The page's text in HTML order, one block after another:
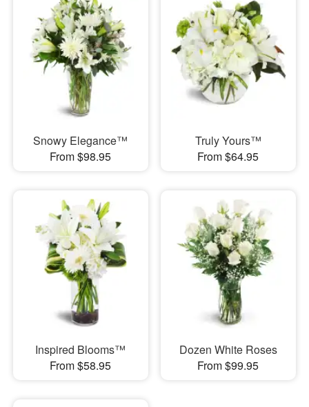
Snowy Elegance™
From $98.95
Truly Yours™
From $64.95
Inspired Blooms™
From $58.95
Dozen White Roses
From $99.95